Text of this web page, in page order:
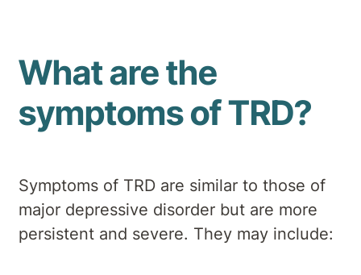
What are the
symptoms of TRD?
Symptoms of TRD are similar to those of
major depressive disorder but are more
persistent and severe. They may include: